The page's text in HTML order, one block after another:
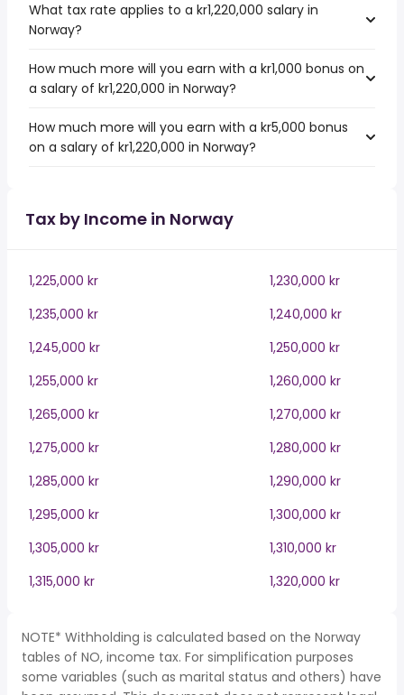
What tax rate applies to a kr1,220,000 salary in
Norway?
How much more will you earn with a kr1,000 bonus on
a salary of kr1,220,000 in Norway?
How much more will you earn with a kr5,000 bonus
on a salary of kr1,220,000 in Norway?
Tax by Income in Norway
1,225,000 kr
1,230,000 kr
1,235,000 kr
1,240,000 kr
1,245,000 kr
1,250,000 kr
1,255,000 kr
1,260,000 kr
1,265,000 kr
1,270,000 kr
1,275,000 kr
1,280,000 kr
1,285,000 kr
1,290,000 kr
1,295,000 kr
1,300,000 kr
1,305,000 kr
1,310,000 kr
1,315,000 kr
1,320,000 kr
NOTE* Withholding is calculated based on the Norway
tables of NO, income tax. For simplification purposes
some variables (such as marital status and others) have